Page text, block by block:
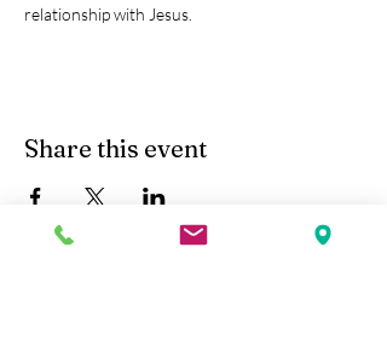
relationship with Jesus.
Share this event